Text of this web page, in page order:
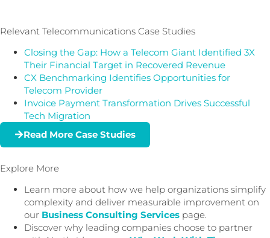
Relevant Telecommunications Case Studies
Closing the Gap: How a Telecom Giant Identified 3X
Their Financial Target in Recovered Revenue
CX Benchmarking Identifies Opportunities for
Telecom Provider
Invoice Payment Transformation Drives Successful
Tech Migration
Read More Case Studies
Explore More
Learn more about how we help organizations simplify
complexity and deliver measurable improvement on
our Business Consulting Services page.
Discover why leading companies choose to partner